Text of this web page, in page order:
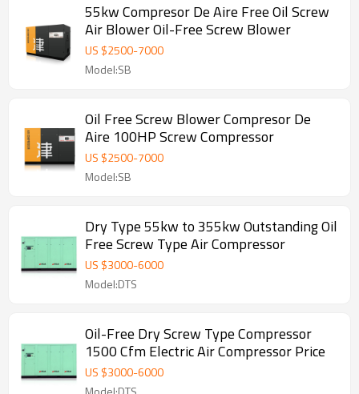
55kw Compresor De Aire Free Oil Screw
Air Blower Oil-Free Screw Blower
US $2500-7000
Model:SB
Oil Free Screw Blower Compresor De
Aire 100HP Screw Compressor
US $2500-7000
Model:SB
Dry Type 55kw to 355kw Outstanding Oil
Free Screw Type Air Compressor
US $3000-6000
Model:DTS
Oil-Free Dry Screw Type Compressor
1500 Cfm Electric Air Compressor Price
US $3000-6000